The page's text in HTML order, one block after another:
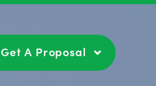
Get A Proposal